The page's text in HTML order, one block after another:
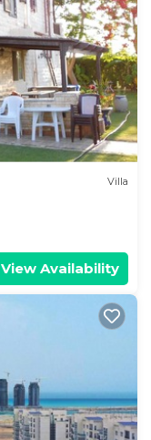
Villa
View Availability